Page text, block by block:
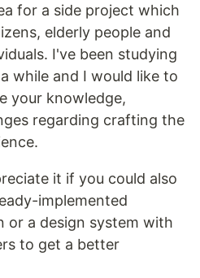
for a side project which
elderly people and
I've been studying
while and I would like to
your knowledge,
regarding crafting the
it if you could also
implemented
or a design system with
to get a better